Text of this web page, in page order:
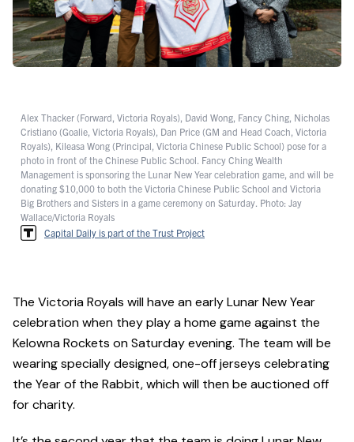
Alex Thacker (Forward, Victoria Royals), David Wong, Fancy Ching, Nicholas
Cristiano (Goalie, Victoria Royals), Dan Price (GM and Head Coach, Victoria
Royals), Kileasa Wong (Principal, Victoria Chinese Public School) pose for a
photo in front of the Chinese Public School. Fancy Ching Wealth
Management is sponsoring the Lunar New Year celebration game, and will be
donating $10,000 to both the Victoria Chinese Public School and Victoria
Big Brothers and Sisters in a game ceremony on Saturday. Photo: Jay
Wallace/Victoria Royals
Capital Daily is part of the Trust Project
The Victoria Royals will have an early Lunar New Year
celebration when they play a home game against the
Kelowna Rockets on Saturday evening. The team will be
wearing specially designed, one-off jerseys celebrating
the Year of the Rabbit, which will then be auctioned off
for charity.